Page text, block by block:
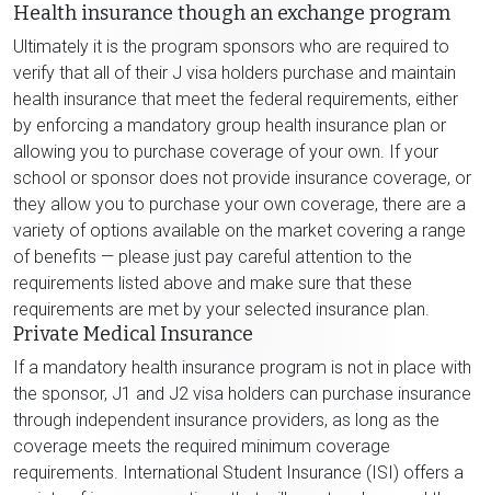
Health insurance though an exchange program
Ultimately it is the program sponsors who are required to
verify that all of their J visa holders purchase and maintain
health insurance that meet the federal requirements, either
by enforcing a mandatory group health insurance plan or
allowing you to purchase coverage of your own. If your
school or sponsor does not provide insurance coverage, or
they allow you to purchase your own coverage, there are a
variety of options available on the market covering a range
of benefits — please just pay careful attention to the
requirements listed above and make sure that these
requirements are met by your selected insurance plan.
Private Medical Insurance
If a mandatory health insurance program is not in place with
the sponsor, J1 and J2 visa holders can purchase insurance
through independent insurance providers, as long as the
coverage meets the required minimum coverage
requirements. International Student Insurance (ISI) offers a